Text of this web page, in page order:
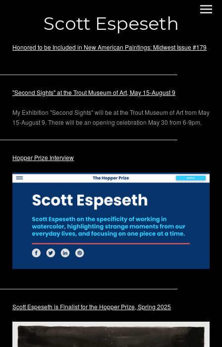
Scott Espeseth
Honored to be Included in New American Paintings: Midwest Issue #179
"Second Sights" at the Trout Museum of Art, May 15-August 9
My Exhibition "Second Sights" will be at the Trout Museum of Art from May
15-August 9. There will be an opening celebration May 30 from 6-9pm.
Hopper Prize Interview
Scott Espeseth is Finalist for the Hopper Prize, Spring 2025